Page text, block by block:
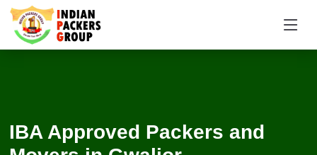
IBA Approved Packers and